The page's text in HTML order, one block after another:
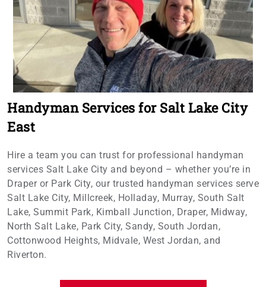
Handyman Services for Salt Lake City
East
Hire a team you can trust for professional handyman
services Salt Lake City and beyond – whether you’re in
Draper or Park City, our trusted handyman services serve
Salt Lake City, Millcreek, Holladay, Murray, South Salt
Lake, Summit Park, Kimball Junction, Draper, Midway,
North Salt Lake, Park City, Sandy, South Jordan,
Cottonwood Heights, Midvale, West Jordan, and
Riverton.